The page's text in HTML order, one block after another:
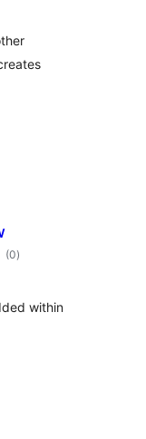
(0total
ratings
)
within